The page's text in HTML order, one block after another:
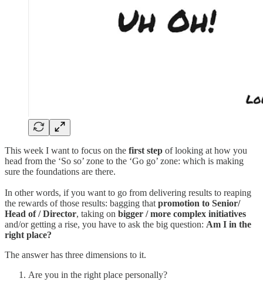
This week I want to focus on the first step of looking at how you
head from the ‘So so’ zone to the ‘Go go’ zone: which is making
sure the foundations are there.
In other words, if you want to go from delivering results to reaping
the rewards of those results: bagging that promotion to Senior/
Head of / Director, taking on bigger / more complex initiatives
and/or getting a rise, you have to ask the big question: Am I in the
right place?
The answer has three dimensions to it.
Are you in the right place personally?